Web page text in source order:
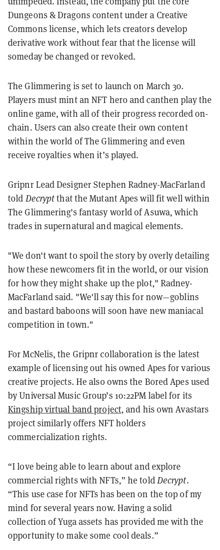
Dungeons & Dragons content under a Creative
Commons license, which lets creators develop
derivative work without fear that the license will
someday be changed or revoked.
The Glimmering is set to launch on March 30.
Players must mint an NFT hero and canthen play the
online game, with all of their progress recorded on-
chain. Users can also create their own content
within the world of The Glimmering and even
receive royalties when it’s played.
Gripnr Lead Designer Stephen Radney-MacFarland
told Decryptthat the Mutant Apes will fit well within
The Glimmering's fantasy world of Asuwa, which
trades in supernatural and magical elements.
"We don't want to spoil the story by overly detailing
how these newcomers fit in the world, or our vision
for how they might shake up the plot," Radney-
MacFarland said. "We'll say this for now—goblins
and bastard baboons will soon have new maniacal
competition in town."
For McNelis, the Gripnr collaboration is the latest
example of licensing out his owned Apes for various
creative projects. He also owns the Bored Apes used
by Universal Music Group’s 10:22PM label for its
Kingship virtual band project, and his own Avastars
project similarly offers NFT holders
commercialization rights.
“I love being able to learn about and explore
commercial rights with NFTs,” he toldDecrypt.
“This use case for NFTs has been on the top of my
mind for several years now. Having a solid
collection of Yuga assets has provided me with the
opportunity to make some cool deals.”